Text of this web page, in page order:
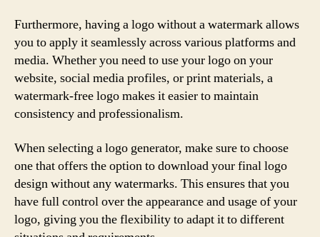
Furthermore, having a logo without a watermark allows
you to apply it seamlessly across various platforms and
media. Whether you need to use your logo on your
website, social media profiles, or print materials, a
watermark-free logo makes it easier to maintain
consistency and professionalism.
When selecting a logo generator, make sure to choose
one that offers the option to download your final logo
design without any watermarks. This ensures that you
have full control over the appearance and usage of your
logo, giving you the flexibility to adapt it to different